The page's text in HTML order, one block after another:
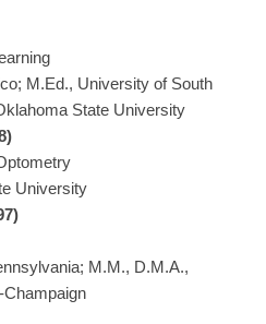
M.Ed., University of South
State University
University
M.M., D.M.A.,